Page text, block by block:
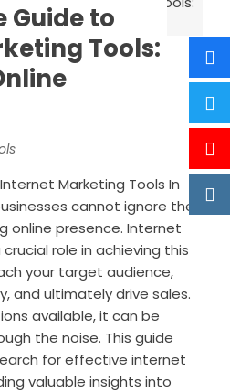
Guide to
Tools:
Marketing Tools In
cannot ignore the
online presence. Internet
role in achieving this
your target audience,
and ultimately drive sales.
available, it can be
the noise. This guide
for effective internet
valuable insights into